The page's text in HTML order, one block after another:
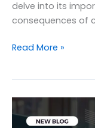
delve into its
consequences of
The
Cybersecurity
for
Read More »